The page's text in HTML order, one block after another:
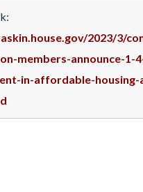
2023/3/
members-announce-1-
in-affordable-housing-